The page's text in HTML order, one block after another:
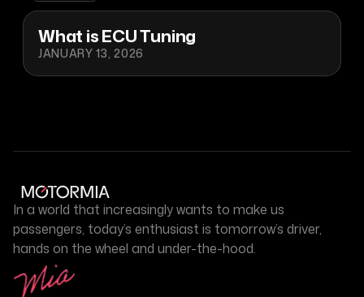
What is ECU Tuning
JANUARY 13, 2026
In a world that increasingly wants to make us
passengers, today’s enthusiast is tomorrow’s driver,
hands on the wheel and under-the-hood.